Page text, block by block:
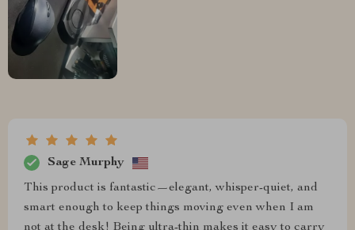
Sage Murphy
This product is fantastic—elegant, whisper-quiet, and
smart enough to keep things moving even when I am